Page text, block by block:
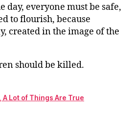
day, everyone must be safe,
to flourish, because
created in the image of the
should be killed.
Lot of Things Are True